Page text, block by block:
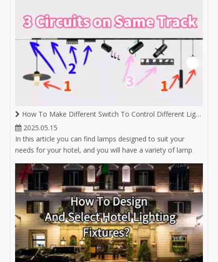
How To Make Different Switch To Control Different Lighting on Same Magnetic Track
2025.05.15
In this article you can find lamps designed to suit your
needs for your hotel, and you will have a variety of lamp